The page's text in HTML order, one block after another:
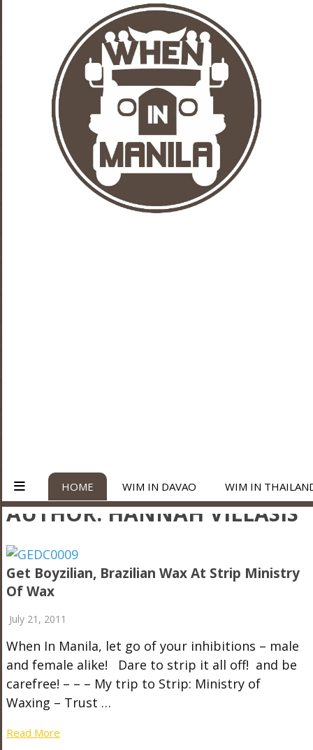
HOME WIM IN DAVAO WIM IN
AUTHOR:HANNAH VILLASIS
Get Boyzilian, Brazilian Wax At Strip Ministry
Of Wax
July 21, 2011
When In Manila, let go of your inhibitions – male
and female alike! Dare to strip it all off! and be
carefree! – – – My trip to Strip: Ministry of
Waxing – Trust …
Read More